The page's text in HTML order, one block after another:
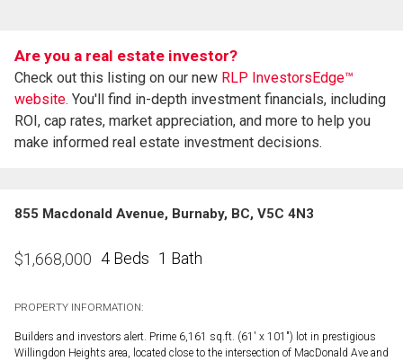
Are you a real estate investor?
Check out this listing on our new RLP InvestorsEdge™
website. You'll find in-depth investment financials, including
ROI, cap rates, market appreciation, and more to help you
make informed real estate investment decisions.
855 Macdonald Avenue, Burnaby, BC, V5C 4N3
$1,668,000 4 Beds 1 Bath
PROPERTY INFORMATION:
Builders and investors alert. Prime 6,161 sq.ft. (61' x 101") lot in prestigious
Willingdon Heights area, located close to the intersection of MacDonald Ave and